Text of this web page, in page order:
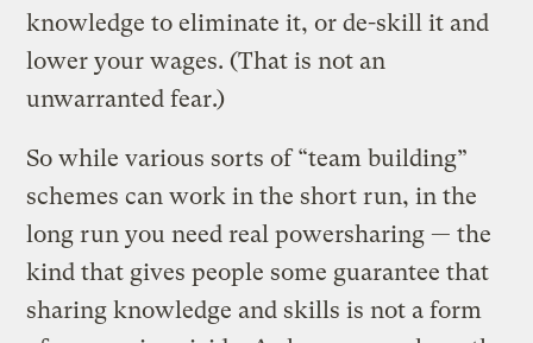
knowledge to eliminate it, or de-skill it and
lower your wages. (That is not an
unwarranted fear.)
So while various sorts of “team building”
schemes can work in the short run, in the
long run you need real powersharing — the
kind that gives people some guarantee that
sharing knowledge and skills is not a form